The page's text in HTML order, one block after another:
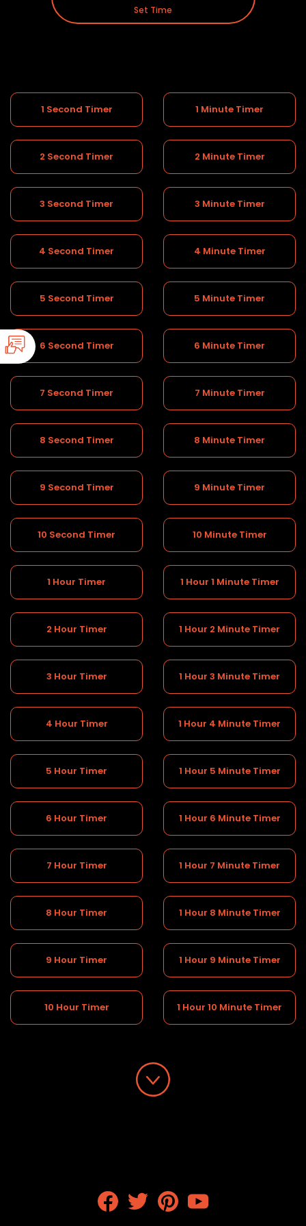
Set Time
1 Second Timer
2 Second Timer
3 Second Timer
4 Second Timer
5 Second Timer
6 Second Timer
7 Second Timer
8 Second Timer
9 Second Timer
10 Second Timer
1 Minute Timer
2 Minute Timer
3 Minute Timer
4 Minute Timer
5 Minute Timer
6 Minute Timer
7 Minute Timer
8 Minute Timer
9 Minute Timer
10 Minute Timer
1 Hour Timer
2 Hour Timer
3 Hour Timer
4 Hour Timer
5 Hour Timer
6 Hour Timer
7 Hour Timer
8 Hour Timer
9 Hour Timer
10 Hour Timer
1 Hour 1 Minute Timer
1 Hour 2 Minute Timer
1 Hour 3 Minute Timer
1 Hour 4 Minute Timer
1 Hour 5 Minute Timer
1 Hour 6 Minute Timer
1 Hour 7 Minute Timer
1 Hour 8 Minute Timer
1 Hour 9 Minute Timer
1 Hour 10 Minute Timer